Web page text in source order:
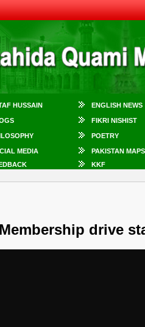
HUSSAIN ENGLISH NEWS
FIKRI NISHIST
POETRY
MEDIA
PAKISTAN MAPS
KKF
drive